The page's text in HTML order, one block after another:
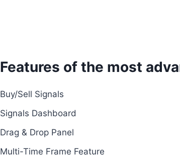
Features of the most
Buy/Sell Signals
Signals Dashboard
Drag & Drop Panel
Multi-Time Frame Feature